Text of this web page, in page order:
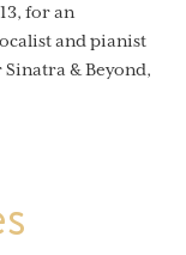
for an
and pianist
& Beyond,